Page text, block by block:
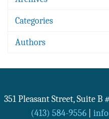
Categories
Authors
351 Pleasant Street, Suite B
(413) 584-9556|